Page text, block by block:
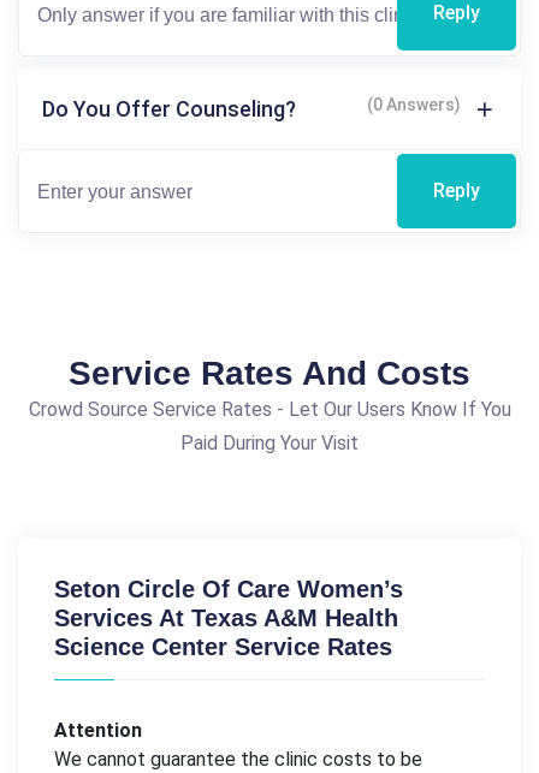
Reply
Do You Offer Counseling? (0 Answers)
Reply
Service Rates And Costs
Crowd Source Service Rates - Let Our Users Know If You
Paid During Your Visit
Seton Circle Of Care Women’s
Services At Texas A&M Health
Science Center Service Rates
Attention
We cannot guarantee the clinic costs to be